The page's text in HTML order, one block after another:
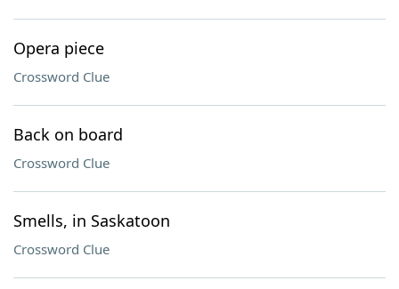
Opera piece
Crossword Clue
Back on board
Crossword Clue
Smells, in Saskatoon
Crossword Clue